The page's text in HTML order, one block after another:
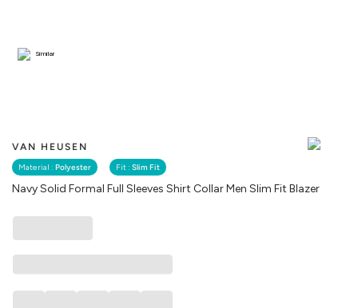
VAN HEUSEN
Material : Polyester Fit : Slim Fit
Navy Solid Formal Full Sleeves Shirt Collar Men Slim Fit Blazer
Similar